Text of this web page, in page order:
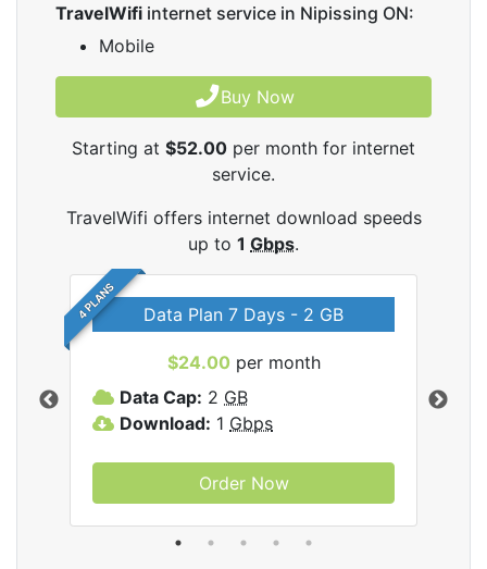
TravelWifi internet service in Nipissing ON:
Mobile
Buy Now
Starting at $52.00 per month for internet
service.
TravelWifi offers internet download speeds
up to 1 Gbps.
4 PLANS Data Plan 7 Days - 2 GB
$24.00 per month
Data Cap: 2 GB
Download: 1 Gbps
Order Now